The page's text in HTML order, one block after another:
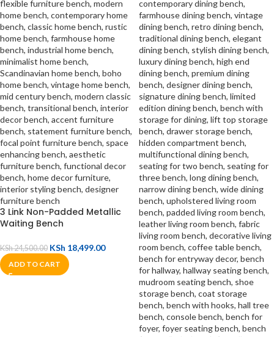
3 Link Non-Padded Metallic
Waiting Bench
KSh24,500.00 KSh 18,499.00
ADD TO CART